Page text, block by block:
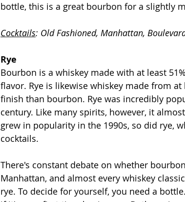
bottle, this is a great bourbon for a slightly
Cocktails: Old Fashioned, Manhattan,
Rye
Bourbon is a whiskey made with at least
flavor. Rye is likewise whiskey made from
finish than bourbon. Rye was incredibly
century. Like many spirits, however, it
grew in popularity in the 1990s, so did rye,
cocktails.
There's constant debate on whether
Manhattan, and almost every whiskey
rye. To decide for yourself, you need a